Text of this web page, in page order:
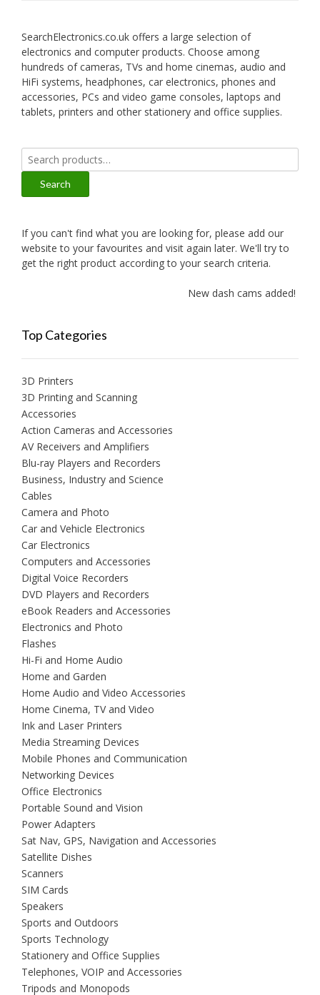
SearchElectronics.co.uk offers a large selection of
electronics and computer products. Choose among
hundreds of cameras, TVs and home cinemas, audio and
HiFi systems, headphones, car electronics, phones and
accessories, PCs and video game consoles, laptops and
tablets, printers and other stationery and office supplies.
Search
for:
Search
If you can't find what you are looking for, please add our
website to your favourites and visit again later. We'll try to
get the right product according to your search criteria.
New dash cams added!
Top Categories
3D Printers
3D Printing and Scanning
Accessories
Action Cameras and Accessories
AV Receivers and Amplifiers
Blu-ray Players and Recorders
Business, Industry and Science
Cables
Camera and Photo
Car and Vehicle Electronics
Car Electronics
Computers and Accessories
Digital Voice Recorders
DVD Players and Recorders
eBook Readers and Accessories
Electronics and Photo
Flashes
Hi-Fi and Home Audio
Home and Garden
Home Audio and Video Accessories
Home Cinema, TV and Video
Ink and Laser Printers
Media Streaming Devices
Mobile Phones and Communication
Networking Devices
Office Electronics
Portable Sound and Vision
Power Adapters
Sat Nav, GPS, Navigation and Accessories
Satellite Dishes
Scanners
SIM Cards
Speakers
Sports and Outdoors
Sports Technology
Stationery and Office Supplies
Telephones, VOIP and Accessories
Tripods and Monopods